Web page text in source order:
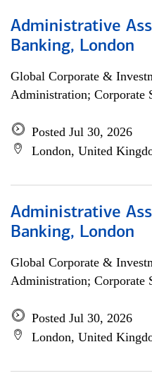
Administrative
Banking, London
Global Corporate &
Administration; Corporate
Posted Jul 30, 2026
London, United
Administrative
Banking, London
Global Corporate &
Administration; Corporate
Posted Jul 30, 2026
London, United